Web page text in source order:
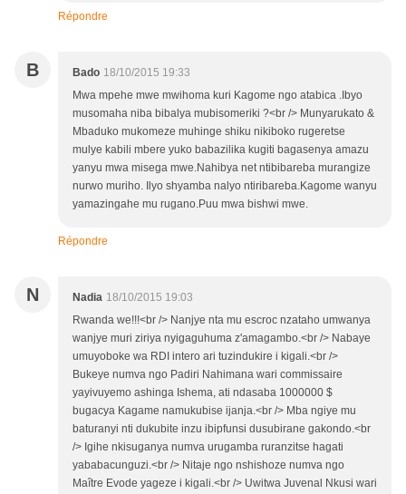
Répondre
B Bado 18/10/2015 19:33
Mwa mpehe mwe mwihoma kuri Kagome ngo atabica .Ibyo
musomaha niba bibalya mubisomeriki ?<br /> Munyarukato &
Mbaduko mukomeze muhinge shiku nikiboko rugeretse
mulye kabili mbere yuko babazilika kugiti bagasenya amazu
yanyu mwa misega mwe.Nahibya net ntibibareba murangize
nurwo muriho. Ilyo shyamba nalyo ntiribareba.Kagome wanyu
yamazingahe mu rugano.Puu mwa bishwi mwe.
Répondre
N Nadia 18/10/2015 19:03
Rwanda we!!!<br /> Nanjye nta mu escroc nzataho umwanya
wanjye muri ziriya nyigaguhuma z'amagambo.<br /> Nabaye
umuyoboke wa RDI intero ari tuzindukire i kigali.<br />
Bukeye numva ngo Padiri Nahimana wari commissaire
yayivuyemo ashinga Ishema, ati ndasaba 1000000 $
bugacya Kagame namukubise ijanja.<br /> Mba ngiye mu
baturanyi nti dukubite inzu ibipfunsi dusubirane gakondo.<br
/> Igihe nkisuganya numva urugamba ruranzitse hagati
yababacunguzi.<br /> Nitaje ngo nshishoze numva ngo
Maître Evode yageze i kigali.<br /> Uwitwa Juvenal Nkusi wari